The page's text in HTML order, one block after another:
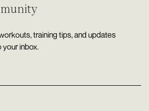
training tips, and updates
inbox.